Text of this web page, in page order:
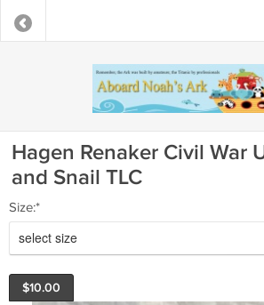
Hagen Renaker Civil War
and Snail TLC
Size:*
select size
$10.00